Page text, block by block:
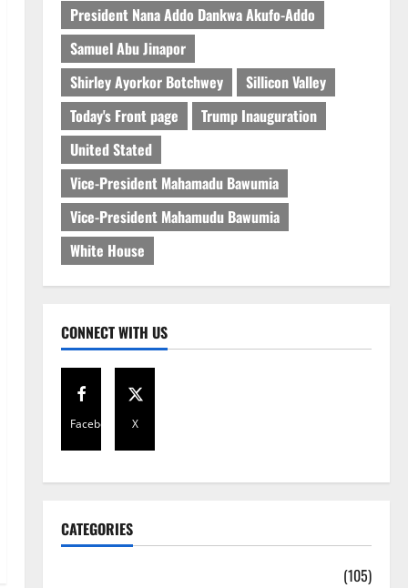
President Nana Addo Dankwa Akufo-Addo
Samuel Abu Jinapor
Shirley Ayorkor Botchwey
Sillicon Valley
Today's Front page
Trump Inauguration
United Stated
Vice-President Mahamadu Bawumia
Vice-President Mahamudu Bawumia
White House
CONNECT WITH US
Facebook X
CATEGORIES
(105)